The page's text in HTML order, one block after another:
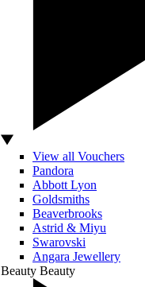
View all Vouchers
Pandora
Abbott Lyon
Goldsmiths
Beaverbrooks
Astrid & Miyu
Swarovski
Angara Jewellery
Beauty Beauty